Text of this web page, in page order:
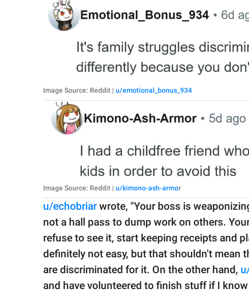
Image Source: Reddit | u/emotional_bonus_934
Image Source: Reddit | u/kimono-ash-armor
u/echobriar wrote, "Your boss is
not a hall pass to dump work on others.
refuse to see it, start keeping receipts and
definitely not easy, but that shouldn't mean
are discriminated for it. On the other hand,
and have volunteered to finish stuff if I